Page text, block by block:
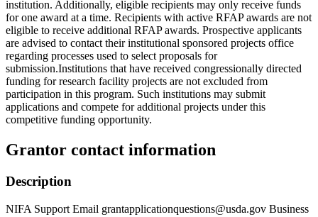
institution. Additionally, eligible recipients may only receive funds
for one award at a time. Recipients with active RFAP awards are not
eligible to receive additional RFAP awards. Prospective applicants
are advised to contact their institutional sponsored projects office
regarding processes used to select proposals for
submission.Institutions that have received congressionally directed
funding for research facility projects are not excluded from
participation in this program. Such institutions may submit
applications and compete for additional projects under this
competitive funding opportunity.
Grantor contact information
Description
NIFA Support Email grantapplicationquestions@usda.gov Business